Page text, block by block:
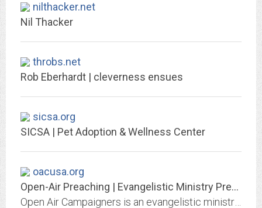
nilthacker.net
Nil Thacker
throbs.net
Rob Eberhardt | cleverness ensues
sicsa.org
SICSA | Pet Adoption & Wellness Center
oacusa.org
Open-Air Preaching | Evangelistic Ministry Preaching the Gospel in America